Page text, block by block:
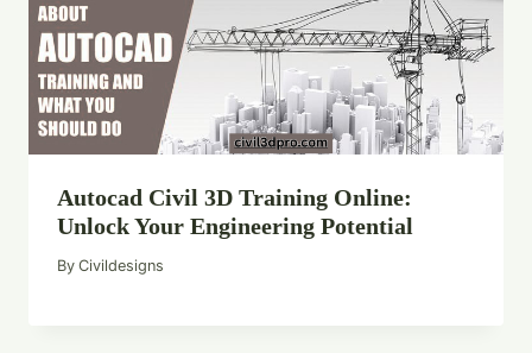
Autocad Civil 3D Training Online:
Unlock Your Engineering Potential
By Civildesigns